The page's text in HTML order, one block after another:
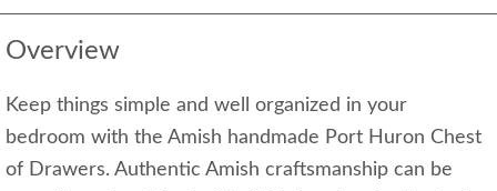
Overview
Keep things simple and well organized in your
bedroom with the Amish handmade Port Huron Chest
of Drawers. Authentic Amish craftsmanship can be